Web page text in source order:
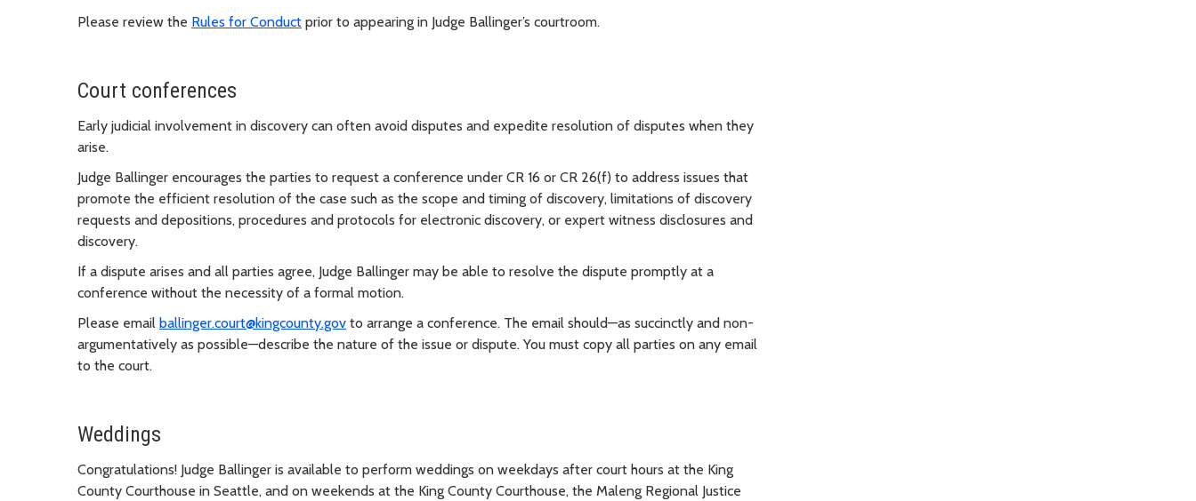
Please review the Rules for Conduct prior to appearing in Judge Ballinger’s courtroom.
Court conferences
Early judicial involvement in discovery can often avoid disputes and expedite resolution of disputes when they
arise.
Judge Ballinger encourages the parties to request a conference under CR 16 or CR 26(f) to address issues that
promote the efficient resolution of the case such as the scope and timing of discovery, limitations of discovery
requests and depositions, procedures and protocols for electronic discovery, or expert witness disclosures and
discovery.
If a dispute arises and all parties agree, Judge Ballinger may be able to resolve the dispute promptly at a
conference without the necessity of a formal motion.
Please email ballinger.court@kingcounty.gov to arrange a conference. The email should—as succinctly and non-
argumentatively as possible—describe the nature of the issue or dispute. You must copy all parties on any email
to the court.
Weddings
Congratulations! Judge Ballinger is available to perform weddings on weekdays after court hours at the King
County Courthouse in Seattle, and on weekends at the King County Courthouse, the Maleng Regional Justice